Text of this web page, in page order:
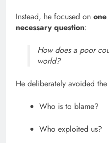
Instead, he focused on
necessary question:
How does a poor
world?
He deliberately avoided
Who is to blame?
Who exploited us?